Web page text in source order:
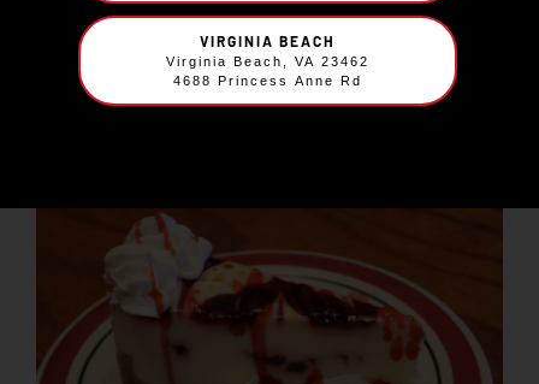
Key Lime Pie
$6.99
A true Florida classic, our Key lime pie is perfectly
VIRGINIA BEACH
Virginia Beach, VA 23462
4688 Princess Anne Rd